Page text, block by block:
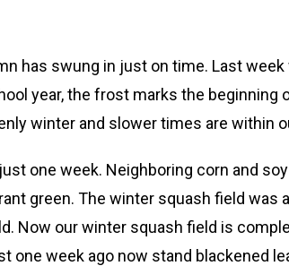
has swung in just on time. Last
year, the frost marks the
winter and slower times are within
one week. Neighboring corn and
green. The winter squash field
Now our winter squash field is
one week ago now stand blackened